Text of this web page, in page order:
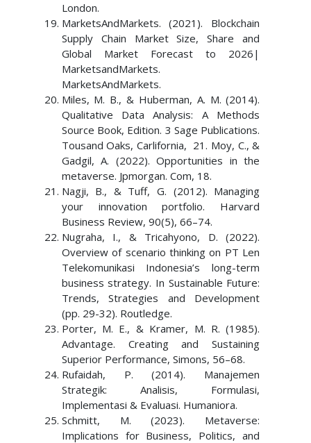
London.
MarketsAndMarkets. (2021). Blockchain
Supply Chain Market Size, Share and
Global Market Forecast to 2026|
MarketsandMarkets.
MarketsAndMarkets.
Miles, M. B., & Huberman, A. M. (2014).
Qualitative Data Analysis: A Methods
Source Book, Edition. 3 Sage Publications.
Tousand Oaks, Carlifornia, 21. Moy, C., &
Gadgil, A. (2022). Opportunities in the
metaverse. Jpmorgan. Com, 18.
Nagji, B., & Tuff, G. (2012). Managing
your innovation portfolio. Harvard
Business Review, 90(5), 66–74.
Nugraha, I., & Tricahyono, D. (2022).
Overview of scenario thinking on PT Len
Telekomunikasi Indonesia’s long-term
business strategy. In Sustainable Future:
Trends, Strategies and Development
(pp. 29-32). Routledge.
Porter, M. E., & Kramer, M. R. (1985).
Advantage. Creating and Sustaining
Superior Performance, Simons, 56–68.
Rufaidah, P. (2014). Manajemen
Strategik: Analisis, Formulasi,
Implementasi & Evaluasi. Humaniora.
Schmitt, M. (2023). Metaverse:
Implications for Business, Politics, and